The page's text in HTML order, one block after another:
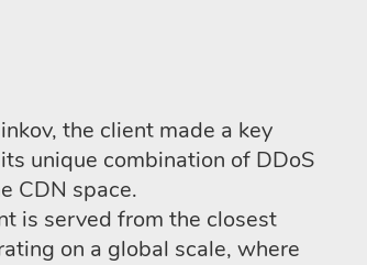
the client made a key
unique combination of DDoS
CDN space.
is served from the closest
on a global scale, where